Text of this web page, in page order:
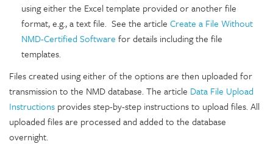
using either the Excel template provided or another file
format, e.g., a text file. See the article Create a File Without
NMD-Certified Software for details including the file
templates.
Files created using either of the options are then uploaded for
transmission to the NMD database. The article Data File Upload
Instructions provides step-by-step instructions to upload files. All
uploaded files are processed and added to the database
overnight.